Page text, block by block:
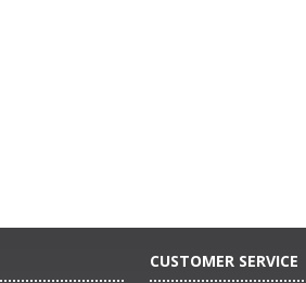
CUSTOMER SERVICE